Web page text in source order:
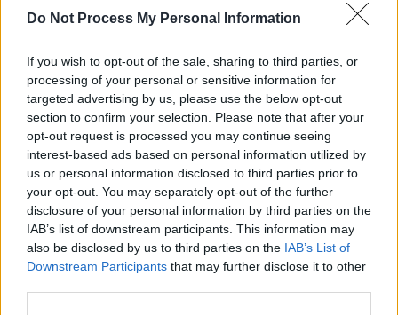
Do Not Process My Personal Information
If you wish to opt-out of the sale, sharing to third parties, or
processing of your personal or sensitive information for
targeted advertising by us, please use the below opt-out
section to confirm your selection. Please note that after your
opt-out request is processed you may continue seeing
interest-based ads based on personal information utilized by
us or personal information disclosed to third parties prior to
your opt-out. You may separately opt-out of the further
disclosure of your personal information by third parties on the
IAB’s list of downstream participants. This information may
also be disclosed by us to third parties on the IAB’s List of
Downstream Participants that may further disclose it to other
"Let the music carry you through a dance of
cultures, a vibrant journey where traditions
meet in a poetic embrace. David Rooney's
creation, a mesmerizing blend, invites you to
watch the enchantment, where East and West
unite in the universal language of music and
dance."
Watch the video for 'Kadira' below: